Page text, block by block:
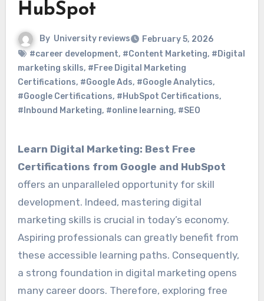
HubSpot
By University reviews
February 5, 2026
#career development, #Content Marketing, #Digital
marketing skills, #Free Digital Marketing
Certifications, #Google Ads, #Google Analytics,
#Google Certifications, #HubSpot Certifications,
#Inbound Marketing, #online learning, #SEO
Learn Digital Marketing: Best Free
Certifications from Google and HubSpot
offers an unparalleled opportunity for skill
development. Indeed, mastering digital
marketing skills is crucial in today’s economy.
Aspiring professionals can greatly benefit from
these accessible learning paths. Consequently,
a strong foundation in digital marketing opens
many career doors. Therefore, exploring free